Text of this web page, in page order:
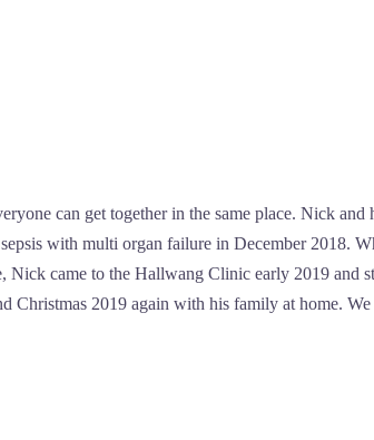
can get together in the same place. Nick
with multi organ failure in December 2018.
came to the Hallwang Clinic early 2019 and
2019 again with his family at home.